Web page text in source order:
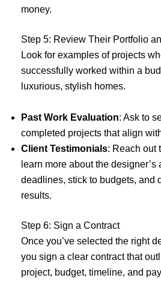
money.
Step 5: Review Their Portfolio
Look for examples of projects
successfully worked within a
luxurious, stylish homes.
Past Work Evaluation: Ask to
completed projects that align
Client Testimonials: Reach out
learn more about the designer’s
deadlines, stick to budgets, and
results.
Step 6: Sign a Contract
Once you’ve selected the right
you sign a clear contract that
project, budget, timeline, and